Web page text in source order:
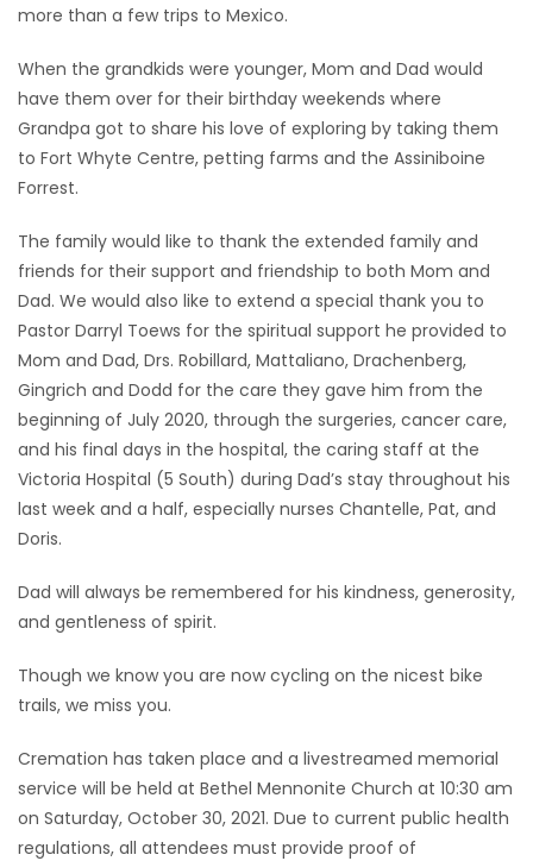
more than a few trips to Mexico.
When the grandkids were younger, Mom and Dad would
have them over for their birthday weekends where
Grandpa got to share his love of exploring by taking them
to Fort Whyte Centre, petting farms and the Assiniboine
Forrest.
The family would like to thank the extended family and
friends for their support and friendship to both Mom and
Dad. We would also like to extend a special thank you to
Pastor Darryl Toews for the spiritual support he provided to
Mom and Dad, Drs. Robillard, Mattaliano, Drachenberg,
Gingrich and Dodd for the care they gave him from the
beginning of July 2020, through the surgeries, cancer care,
and his final days in the hospital, the caring staff at the
Victoria Hospital (5 South) during Dad’s stay throughout his
last week and a half, especially nurses Chantelle, Pat, and
Doris.
Dad will always be remembered for his kindness, generosity,
and gentleness of spirit.
Though we know you are now cycling on the nicest bike
trails, we miss you.
Cremation has taken place and a livestreamed memorial
service will be held at Bethel Mennonite Church at 10:30 am
on Saturday, October 30, 2021. Due to current public health
regulations, all attendees must provide proof of